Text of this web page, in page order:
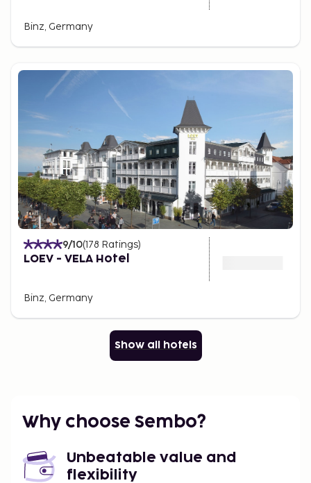
Binz, Germany
9/10(178 Ratings)
LOEV - VELA Hotel
Binz, Germany
Show all hotels
Why choose Sembo?
Unbeatable value and
flexibility